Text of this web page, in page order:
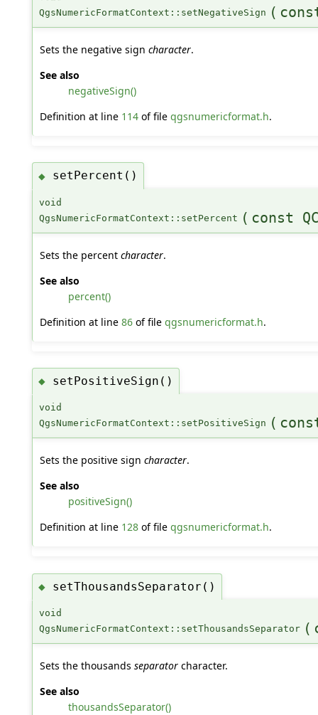
QgsNumericFormatContext::setNegativeSign (
Sets the negative sign character.
See also
negativeSign()
Definition at line 114of file qgsnumericformat.h.
◆ setPercent()
void
QgsNumericFormatContext::setPercent ( const
Sets the percent character.
See also
percent()
Definition at line 86of file qgsnumericformat.h.
◆ setPositiveSign()
void
QgsNumericFormatContext::setPositiveSign (
Sets the positive sign character.
See also
positiveSign()
Definition at line 128of file qgsnumericformat.h.
◆ setThousandsSeparator()
void
QgsNumericFormatContext::setThousandsSeparator (
Sets the thousands separatorcharacter.
See also
thousandsSeparator()